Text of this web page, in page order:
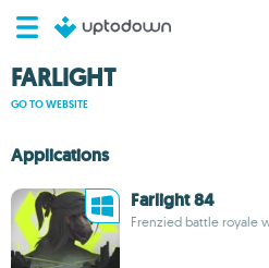
FARLIGHT
GO TO WEBSITE
Applications
Farlight 84
Frenzied battle royale